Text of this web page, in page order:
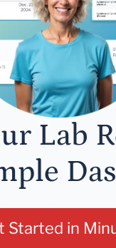
Lab
Started in